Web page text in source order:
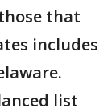
that
includes
list